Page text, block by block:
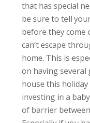
that has special
be sure to tell
before they come
can’t escape
home. This is
on having several
house this
investing in a
of barrier